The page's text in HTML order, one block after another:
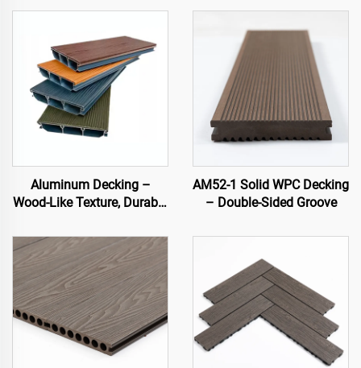
Aluminum Decking –
Wood-Like Texture, Durable
AM52-1 Solid WPC Decking
– Double-Sided Groove